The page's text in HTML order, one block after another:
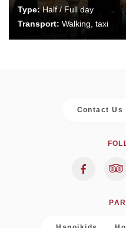
Type:Half / Full day
Transport: Walking, taxi
Contact Us